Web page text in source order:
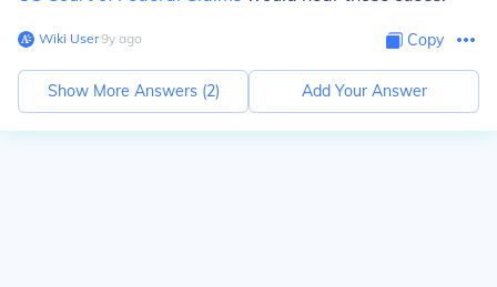
Wiki User∙9y ago Copy
Show More Answers (2) Add Your Answer